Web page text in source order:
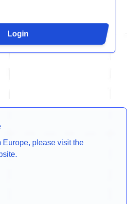
Login
Europe, please visit the